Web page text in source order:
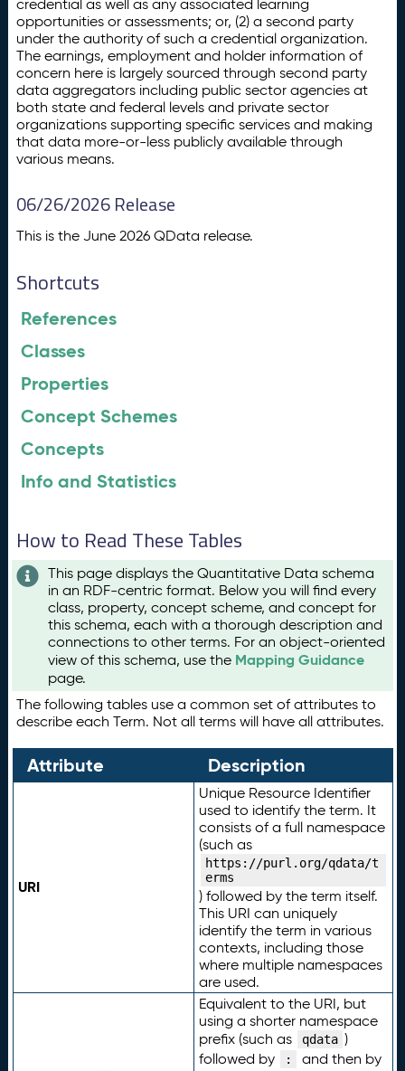
credential as well as any associated learning
opportunities or assessments; or, (2) a second party
under the authority of such a credential organization.
The earnings, employment and holder information of
concern here is largely sourced through second party
data aggregators including public sector agencies at
both state and federal levels and private sector
organizations supporting specific services and making
that data more-or-less publicly available through
various means.
06/26/2026 Release
This is the June 2026 QData release.
Shortcuts
References
Classes
Properties
Concept Schemes
Concepts
Info and Statistics
How to Read These Tables
This page displays the Quantitative Data schema
in an RDF-centric format. Below you will find every
class, property, concept scheme, and concept for
this schema, each with a thorough description and
connections to other terms. For an object-oriented
view of this schema, use the Mapping Guidance
page.
The following tables use a common set of attributes to
describe each Term. Not all terms will have all attributes.
Attribute Description
URI
Unique Resource Identifier
used to identify the term. It
consists of a full namespace
(such as
https://purl.org/qdata/t
erms
) followed by the term itself.
This URI can uniquely
identify the term in various
contexts, including those
where multiple namespaces
are used.
Equivalent to the URI, but
using a shorter namespace
prefix (such as
qdata )
followed by
:
and then by